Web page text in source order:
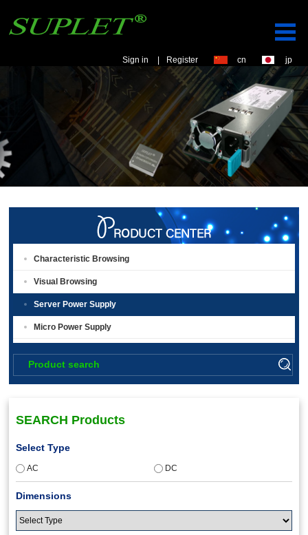
Sign in | Register cn jp
Characteristic Browsing
Visual Browsing
Server Power Supply
Micro Power Supply
SEARCH Products
Select Type
AC DC
Dimensions